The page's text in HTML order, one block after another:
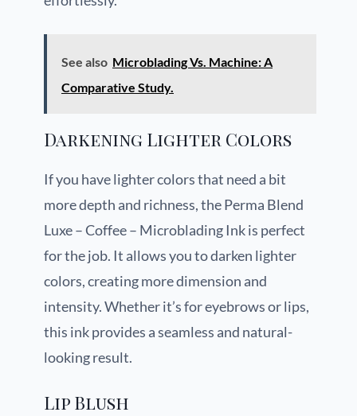
See also Microblading Vs. Machine: A
Comparative Study.
Darkening Lighter Colors
If you have lighter colors that need a bit
more depth and richness, the Perma Blend
Luxe – Coffee – Microblading Ink is perfect
for the job. It allows you to darken lighter
colors, creating more dimension and
intensity. Whether it’s for eyebrows or lips,
this ink provides a seamless and natural-
looking result.
Lip Blush